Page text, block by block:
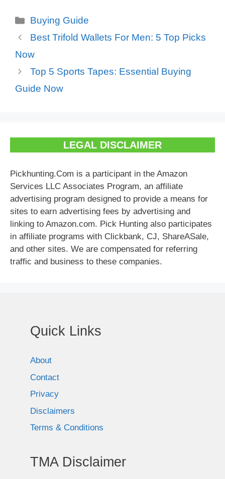
Categories
Buying Guide
Best Trifold Wallets For Men: 5 Top Picks
Now
Top 5 Sports Tapes: Essential Buying
Guide Now
LEGAL DISCLAIMER
Pickhunting.Com is a participant in the Amazon
Services LLC Associates Program, an affiliate
advertising program designed to provide a means for
sites to earn advertising fees by advertising and
linking to Amazon.com. Pick Hunting also participates
in affiliate programs with Clickbank, CJ, ShareASale,
and other sites. We are compensated for referring
traffic and business to these companies.
Quick Links
About
Contact
Privacy
Disclaimers
Terms & Conditions
TMA Disclaimer